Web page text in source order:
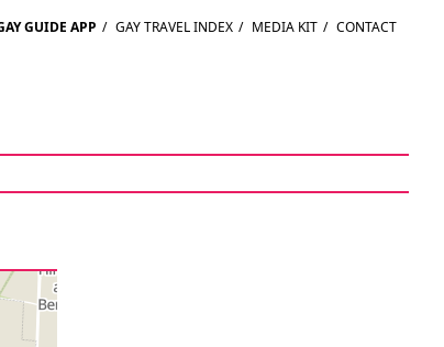
GUIDE APP / GAY TRAVEL INDEX / MEDIA KIT / CONTACT